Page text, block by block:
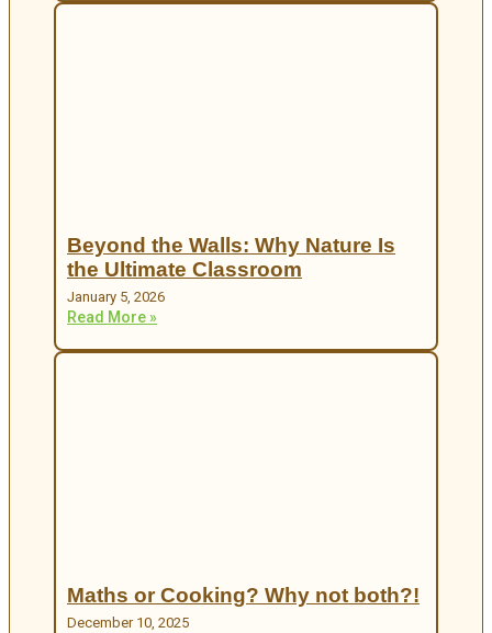
Beyond the Walls: Why Nature Is
the Ultimate Classroom
January 5, 2026
Read More »
Maths or Cooking? Why not both?!
December 10, 2025